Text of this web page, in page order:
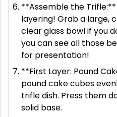
**Assemble the
layering! Grab a large,
clear glass bowl if you
you can see all those
for presentation!
**First Layer: Pound
pound cake cubes
trifle dish. Press them
solid base.